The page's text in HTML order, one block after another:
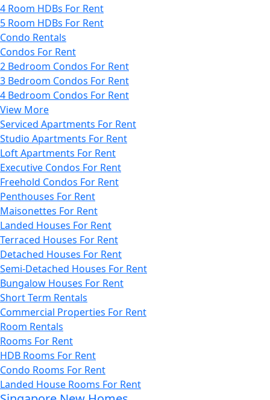
4 Room HDBs For Rent
5 Room HDBs For Rent
Condo Rentals
Condos For Rent
2 Bedroom Condos For Rent
3 Bedroom Condos For Rent
4 Bedroom Condos For Rent
View More
Serviced Apartments For Rent
Studio Apartments For Rent
Loft Apartments For Rent
Executive Condos For Rent
Freehold Condos For Rent
Penthouses For Rent
Maisonettes For Rent
Landed Houses For Rent
Terraced Houses For Rent
Detached Houses For Rent
Semi-Detached Houses For Rent
Bungalow Houses For Rent
Short Term Rentals
Commercial Properties For Rent
Room Rentals
Rooms For Rent
HDB Rooms For Rent
Condo Rooms For Rent
Landed House Rooms For Rent